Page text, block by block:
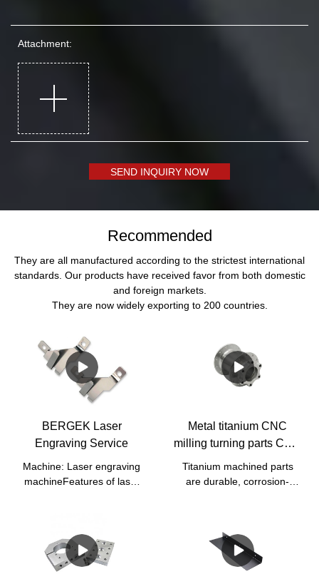
Attachment:
SEND INQUIRY NOW
Recommended
They are all manufactured according to the strictest international
standards. Our products have received favor from both domestic
and foreign markets.
They are now widely exporting to 200 countries.
BERGEK Laser
Engraving Service
Machine: Laser engraving
machineFeatures of laser
The characters engraved by
this technology have no
nicks, the surface of the
Metal titanium CNC
milling turning parts CNC
Titanium Parts
Titanium machined parts
are durable, corrosion-
industries.